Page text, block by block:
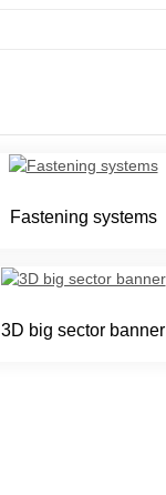
Fastening systems
3D big sector banner